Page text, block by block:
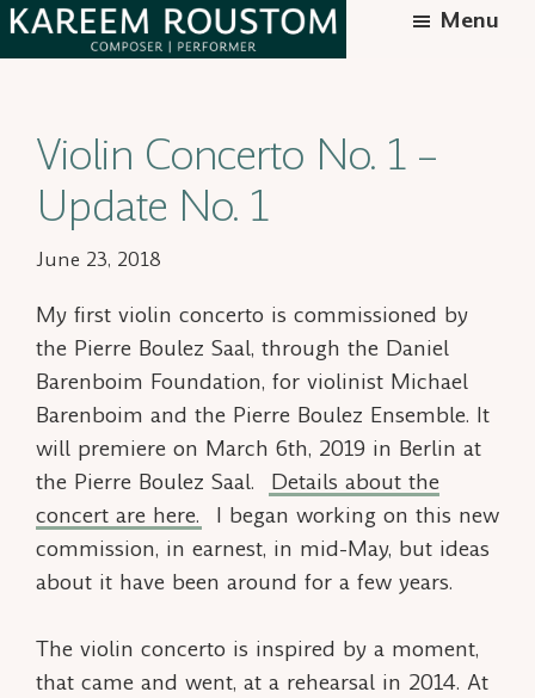
Skip
Kareem
composer
Menu
Violin Concerto No. 1 –
Update No. 1
June 23, 2018
My first violin concerto is commissioned by
the Pierre Boulez Saal, through the Daniel
Barenboim Foundation, for violinist Michael
Barenboim and the Pierre Boulez Ensemble. It
will premiere on March 6th, 2019 in Berlin at
the Pierre Boulez Saal.
Details about the
concert are here.
I began working on this new
commission, in earnest, in mid-May, but ideas
about it have been around for a few years.
The violin concerto is inspired by a moment,
that came and went, at a rehearsal in 2014. At